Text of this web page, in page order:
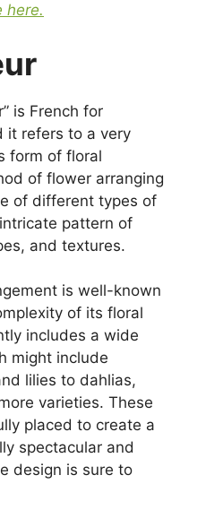
here.
is French for
it refers to a very
form of floral
of flower arranging
of different types of
pattern of
and textures.
is well-known
of its floral
includes a wide
might include
lilies to dahlias,
varieties. These
placed to create a
spectacular and
design is sure to